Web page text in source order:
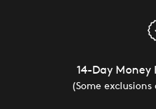
14-Day
(Some exclusions